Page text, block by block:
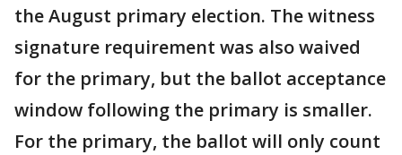
the August primary election. The witness
signature requirement was also waived
for the primary, but the ballot acceptance
window following the primary is smaller.
For the primary, the ballot will only count